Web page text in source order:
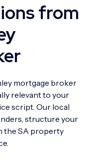
from
mortgage broker
relevant to your
script. Our local
structure your
the SA property